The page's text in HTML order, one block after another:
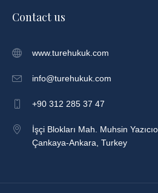
Contact us
www.turehukuk.com
info@turehukuk.com
+90 312 285 37 47
İşçi Blokları Mah. Muhsin
Çankaya-Ankara, Turkey